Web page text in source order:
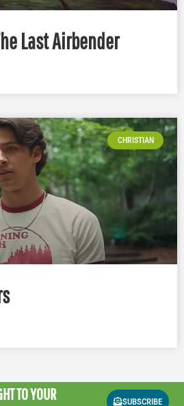
Last Airbender
CHRISTIAN
TO YOUR
SUBSCRIBE